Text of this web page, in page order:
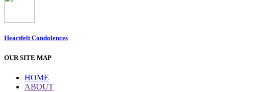
Heartfelt Condolences
OUR SITE MAP
HOME
ABOUT